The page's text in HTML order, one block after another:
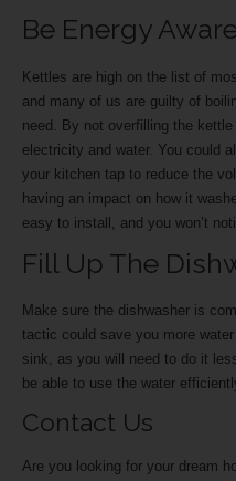
Be Energy
Kettles are high on the list of
and many of us are guilty of
need. By not overfilling the
electricity and water. You could
your kitchen tap to reduce the
having an impact on how it
easy to install, and you won’t
Fill Up The
Make sure the dishwasher is
tactic could save you more
sink, as you will need to do it
be able to use the water
Contact Us
Are you looking for your dream